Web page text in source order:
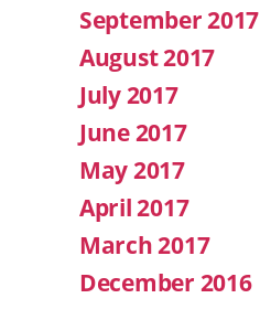
September 2017
August 2017
July 2017
June 2017
May 2017
April 2017
March 2017
December 2016